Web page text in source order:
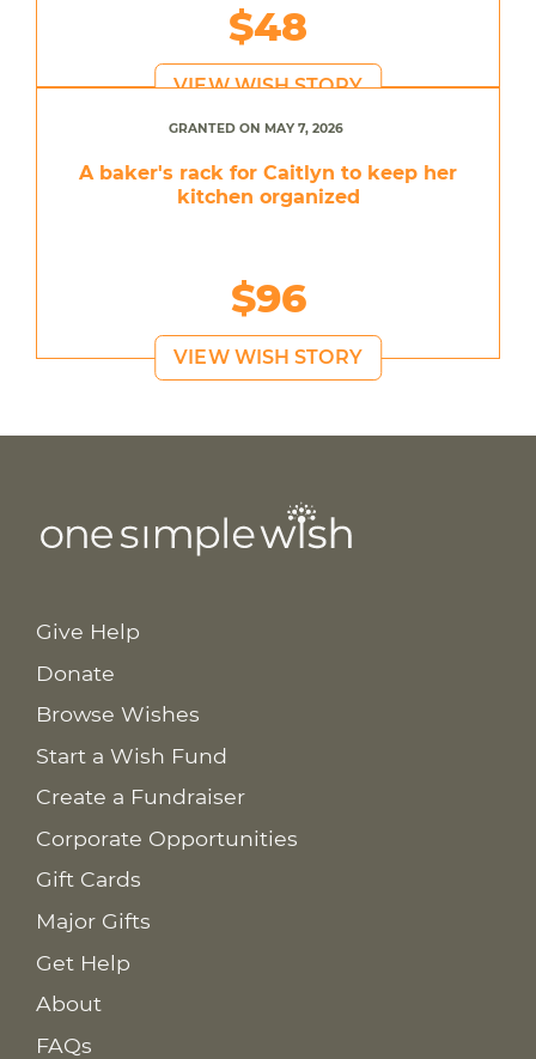
$48
VIEW WISH STORY
GRANTED ON MAY 7, 2026
A baker's rack for Caitlyn to keep her
kitchen organized
$96
VIEW WISH STORY
Give Help
Donate
Browse Wishes
Start a Wish Fund
Create a Fundraiser
Corporate Opportunities
Gift Cards
Major Gifts
Get Help
About
FAQs